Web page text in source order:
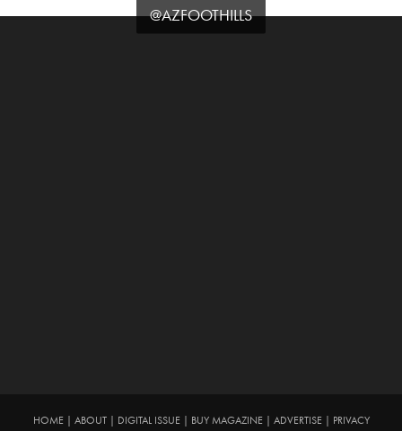
@AZFOOTHILLS
HOME| ABOUT| DIGITAL ISSUE| BUY MAGAZINE| ADVERTISE|
PRIVACY